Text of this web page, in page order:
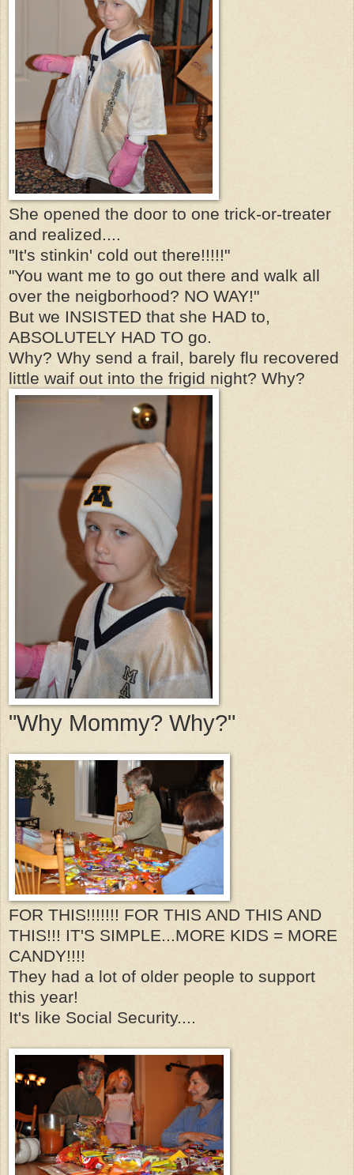
She opened the door to one trick-or-treater
and realized....
"It's stinkin' cold out there!!!!!"
"You want me to go out there and walk all
over the neigborhood? NO WAY!"
But we INSISTED that she HAD to,
ABSOLUTELY HAD TO go.
Why? Why send a frail, barely flu recovered
little waif out into the frigid night? Why?
"Why Mommy? Why?"
FOR THIS!!!!!!! FOR THIS AND THIS AND
THIS!!! IT'S SIMPLE...MORE KIDS = MORE
CANDY!!!!
They had a lot of older people to support
this year!
It's like Social Security....